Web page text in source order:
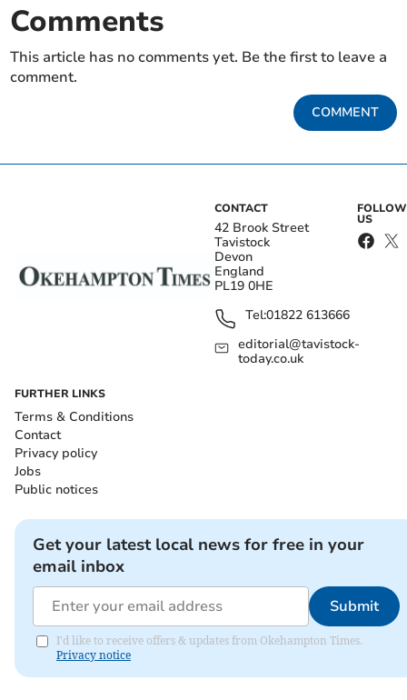
Comments
This article has no comments yet. Be the first to leave a
comment.
COMMENT
CONTACT
42 Brook Street
Tavistock
Devon
England
PL19 0HE
Tel:01822 613666
editorial@tavistock-
today.co.uk
FOLLOW
US
FURTHER LINKS
Terms & Conditions
Contact
Privacy policy
Jobs
Public notices
Get your latest local news for free in your
email inbox
Submit
I'd like to receive offers & updates from Okehampton Times.
Privacy notice